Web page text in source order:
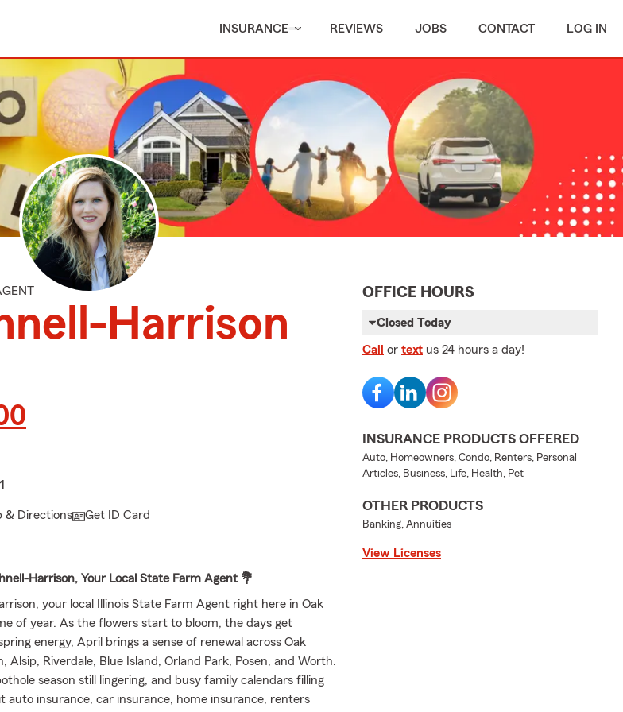
INSURANCE REVIEWS JOBS CONTACT LOG IN
Harrison
& Directions Get ID Card
Harrison, Your Local State Farm Agent 💐
your local Illinois State Farm Agent right here in Oak
of year. As the flowers start to bloom, the days get
energy, April brings a sense of renewal across Oak
Alsip, Riverdale, Blue Island, Orland Park, Posen, and Worth.
season still lingering, and busy family calendars filling
auto insurance, car insurance, home insurance, renters
OFFICE HOURS
Closed Today
Call or text us 24 hours a day!
INSURANCE PRODUCTS OFFERED
Auto, Homeowners, Condo, Renters, Personal
Articles, Business, Life, Health, Pet
OTHER PRODUCTS
Banking, Annuities
View Licenses